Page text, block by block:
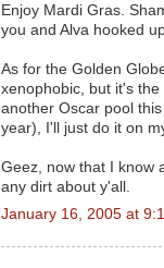
Enjoy Mardi Gras.
you and Alva hooked
As for the Golden
xenophobic, but it's
another Oscar pool
year), I'll just do it on
Geez, now that I know
any dirt about y'all.
January 16, 2005 at